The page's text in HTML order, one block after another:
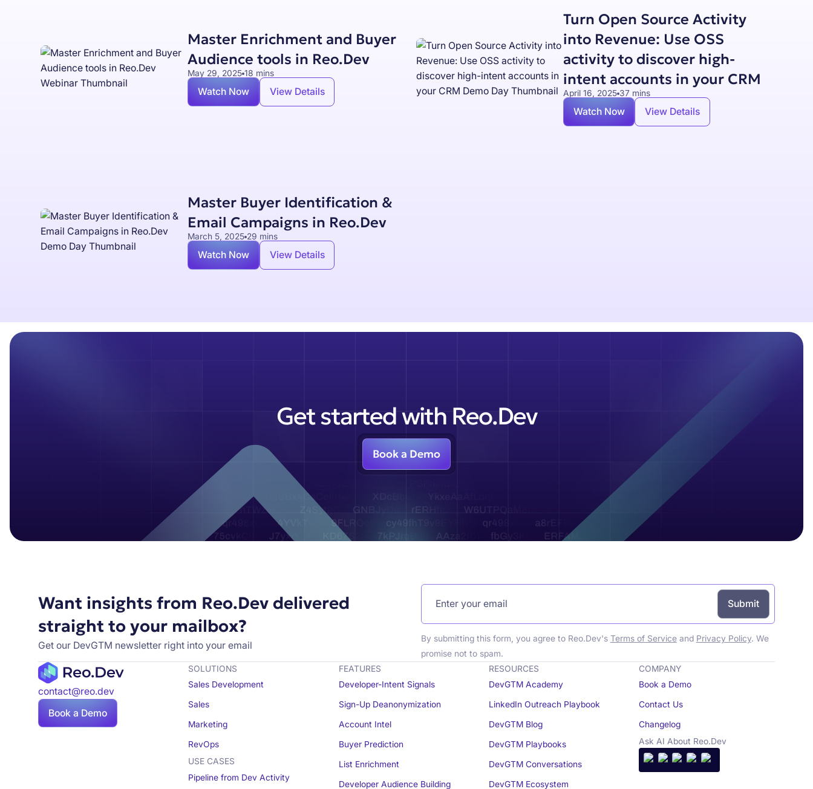
Master Enrichment and Buyer
Audience tools in Reo.Dev
May 29, 2025 18 mins
Watch Now View Details
Turn Open Source Activity
into Revenue: Use OSS
activity to discover high-
intent accounts in your CRM
April 16, 2025 37 mins
Watch Now View Details
Master Buyer Identification &
Email Campaigns in Reo.Dev
March 5, 2025 29 mins
Watch Now View Details
Get started with Reo.Dev
Book a Demo
Want insights from Reo.Dev delivered
straight to your mailbox?
Get our DevGTM newsletter right into your email
By submitting this form, you agree to Reo.Dev's Terms of Serviceand Privacy Policy. We
promise not to spam.
contact@reo.dev
Book a Demo
SOLUTIONS
Sales Development
Sales
Marketing
RevOps
USE CASES
Pipeline from Dev Activity
FEATURES
Developer-Intent Signals
Sign-Up Deanonymization
Account Intel
Buyer Prediction
List Enrichment
Developer Audience Building
RESOURCES
DevGTM Academy
LinkedIn Outreach Playbook
DevGTM Blog
DevGTM Playbooks
DevGTM Conversations
DevGTM Ecosystem
COMPANY
Book a Demo
Contact Us
Changelog
Ask AI About Reo.Dev